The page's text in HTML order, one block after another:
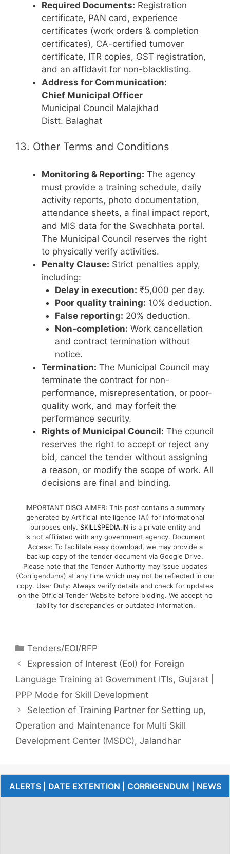
Required Documents: Registration
certificate, PAN card, experience
certificates (work orders & completion
certificates), CA-certified turnover
certificate, ITR copies, GST registration,
and an affidavit for non-blacklisting.
Address for Communication:
Chief Municipal Officer
Municipal Council Malajkhad
Distt. Balaghat
13. Other Terms and Conditions
Monitoring & Reporting: The agency
must provide a training schedule, daily
activity reports, photo documentation,
attendance sheets, a final impact report,
and MIS data for the Swachhata portal.
The Municipal Council reserves the right
to physically verify activities.
Penalty Clause: Strict penalties apply,
including:
Delay in execution: ₹5,000 per day.
Poor quality training: 10% deduction.
False reporting: 20% deduction.
Non-completion: Work cancellation
and contract termination without
notice.
Termination: The Municipal Council may
terminate the contract for non-
performance, misrepresentation, or poor-
quality work, and may forfeit the
performance security.
Rights of Municipal Council: The council
reserves the right to accept or reject any
bid, cancel the tender without assigning
a reason, or modify the scope of work. All
decisions are final and binding.
IMPORTANT DISCLAIMER: This post contains a summary
generated by Artificial Intelligence (AI) for informational
purposes only. SKILLSPEDIA.IN is a private entity and
is not affiliated with any government agency. Document
Access: To facilitate easy download, we may provide a
backup copy of the tender document via Google Drive.
Please note that the Tender Authority may issue updates
(Corrigendums) at any time which may not be reflected in our
copy. User Duty: Always verify details and check for updates
on the Official Tender Website before bidding. We accept no
liability for discrepancies or outdated information.
Tenders/EOI/RFP
Expression of Interest (EoI) for Foreign
Language Training at Government ITIs, Gujarat |
PPP Mode for Skill Development
Selection of Training Partner for Setting up,
Operation and Maintenance for Multi Skill
Development Center (MSDC), Jalandhar
ALERTS | DATE EXTENTION | CORRIGENDUM | NEWS